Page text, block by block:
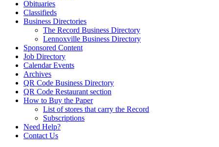
Obituaries
Classifieds
Business Directories
The Record Business Directory
Lennoxville Business Directory
Sponsored Content
Job Directory
Calendar Events
Archives
QR Code Business Directory
QR Code Restaurant section
How to Buy the Paper
List of stores that carry the Record
Subscriptions
Need Help?
Contact Us